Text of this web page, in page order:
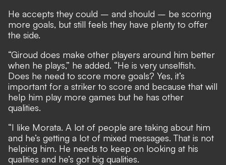
He accepts they could – and should – be scoring
more goals, but still feels they have plenty to offer
the side.
“Giroud does make other players around him better
when he plays,” he added. “He is very unselfish.
Does he need to score more goals? Yes, it’s
important for a striker to score and because that will
help him play more games but he has other
qualities.
“I like Morata. A lot of people are taking about him
and he’s getting a lot of mixed messages. That is not
helping him. He needs to keep on looking at his
qualities and he’s got big qualities.